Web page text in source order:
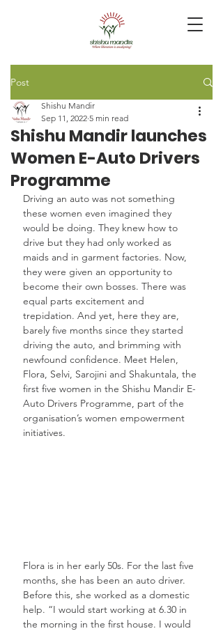
Post
Shishu Mandir launches
Women E-Auto Drivers
Programme
Shishu Mandir
Sep 11, 2022 5 min read
Driving an auto was not something
these women even imagined they
would be doing. They knew how to
drive but they had only worked as
maids and in garment factories. Now,
they were given an opportunity to
become their own bosses. There was
equal parts excitement and
trepidation. And yet, here they are,
barely five months since they started
driving the auto, and brimming with
newfound confidence. Meet Helen,
Flora, Selvi, Sarojini and Shakuntala, the
first five women in the Shishu Mandir E-
Auto Drivers Programme, part of the
organisation’s women empowerment
initiatives.
Flora is in her early 50s. For the last five
months, she has been an auto driver.
Before this, she worked as a domestic
help. “I would start working at 6.30 in
the morning in the first house. I would